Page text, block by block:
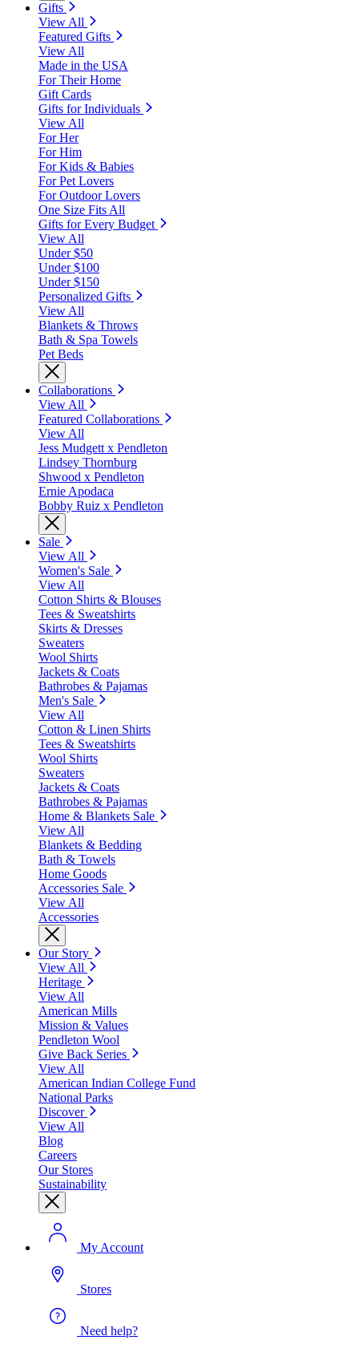
Gifts
View All
Featured Gifts
View All
Made in the USA
For Their Home
Gift Cards
Gifts for Individuals
View All
For Her
For Him
For Kids & Babies
For Pet Lovers
For Outdoor Lovers
One Size Fits All
Gifts for Every Budget
View All
Under $50
Under $100
Under $150
Personalized Gifts
View All
Blankets & Throws
Bath & Spa Towels
Pet Beds
Collaborations
View All
Featured Collaborations
View All
Jess Mudgett x Pendleton
Lindsey Thornburg
Shwood x Pendleton
Ernie Apodaca
Bobby Ruiz x Pendleton
Sale
View All
Women's Sale
View All
Cotton Shirts & Blouses
Tees & Sweatshirts
Skirts & Dresses
Sweaters
Wool Shirts
Jackets & Coats
Bathrobes & Pajamas
Men's Sale
View All
Cotton & Linen Shirts
Tees & Sweatshirts
Wool Shirts
Sweaters
Jackets & Coats
Bathrobes & Pajamas
Home & Blankets Sale
View All
Blankets & Bedding
Bath & Towels
Home Goods
Accessories Sale
View All
Accessories
Our Story
View All
Heritage
View All
American Mills
Mission & Values
Pendleton Wool
Give Back Series
View All
American Indian College Fund
National Parks
Discover
View All
Blog
Careers
Our Stores
Sustainability
My Account
Stores
Need help?